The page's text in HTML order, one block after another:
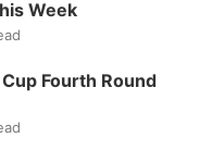
Week
Fourth Round